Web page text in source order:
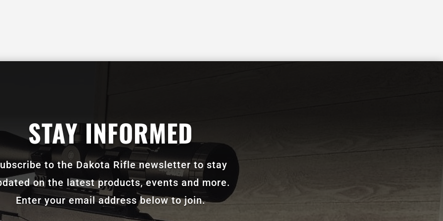
STAY INFORMED
to the Dakota Rifle newsletter to stay
on the latest products, events and more.
Enter your email address below to join.